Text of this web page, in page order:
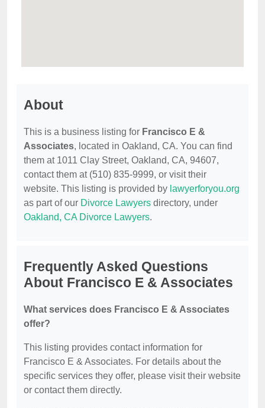
About
This is a business listing for Francisco E &
Associates, located in Oakland, CA. You can find
them at 1011 Clay Street, Oakland, CA, 94607,
contact them at (510) 835-9999, or visit their
website. This listing is provided by lawyerforyou.org
as part of our Divorce Lawyers directory, under
Oakland, CA Divorce Lawyers.
Frequently Asked Questions
About Francisco E & Associates
What services does Francisco E & Associates
offer?
This listing provides contact information for
Francisco E & Associates. For details about the
specific services they offer, please visit their website
or contact them directly.